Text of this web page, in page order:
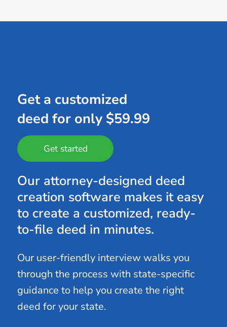
Get a customized
deed for only $59.99
Get started
Our attorney-designed deed
creation software makes it easy
to create a customized, ready-
to-file deed in minutes.
Our user-friendly interview walks you
through the process with state-specific
guidance to help you create the right
deed for your state.